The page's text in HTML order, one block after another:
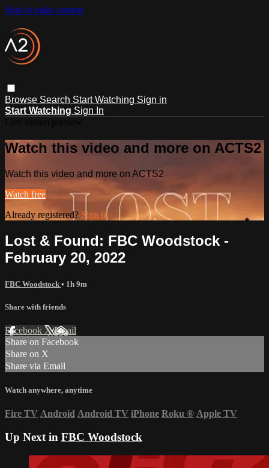
Skip to main content
Browse Search Start Watching Sign in
Start Watching Sign In
Watch this video and more on ACTS2
Watch this video and more on ACTS2
Watch free
Already registered? Sign in
Lost & Found: FBC Woodstock -
February 20, 2022
FBC Woodstock • 1h 9m
Share with friends
Facebook XEmail
Share on Facebook
Share on X
Share via Email
Watch anywhere, anytime
Fire TV Android Android TV iPhone Roku ® Apple TV
Up Next in FBC Woodstock